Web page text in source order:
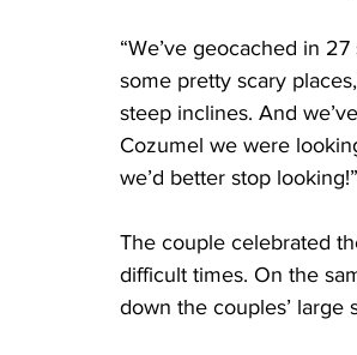
“We’ve geocached in
some pretty scary
steep inclines. And
Cozumel we were
we’d better stop
The couple celebrated
difficult times. On the
down the couples’ large